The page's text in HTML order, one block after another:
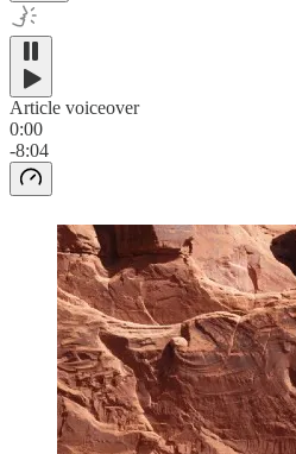
Article voiceover
0:00
-8:04